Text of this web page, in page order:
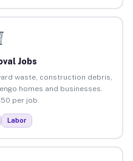
Jobs
waste, construction debris,
homes and businesses.
per job.
Labor